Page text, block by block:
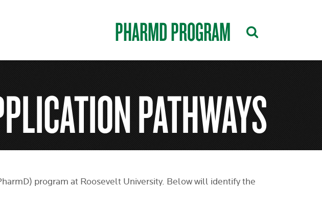
PHARMD PROGRAM
PATHWAYS
program at Roosevelt University. Below will identify the